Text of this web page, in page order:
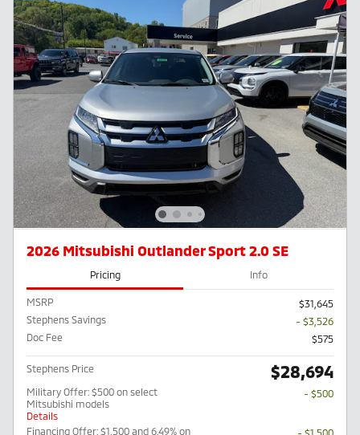
2026 Mitsubishi Outlander Sport 2.0 SE
Pricing Info
MSRP
$31,645
Stephens Savings
- $3,526
Doc Fee
$575
Stephens Price $28,694
Military Offer: $500 on select
Mitsubishi models
Details
- $500
Financing Offer: $1,500 and 6.49% on